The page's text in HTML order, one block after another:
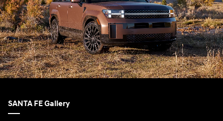
SANTA FE Gallery